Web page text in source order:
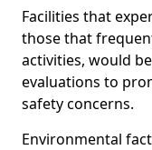
Facilities that
those that
activities, would
evaluations to
safety concerns.
Environmental